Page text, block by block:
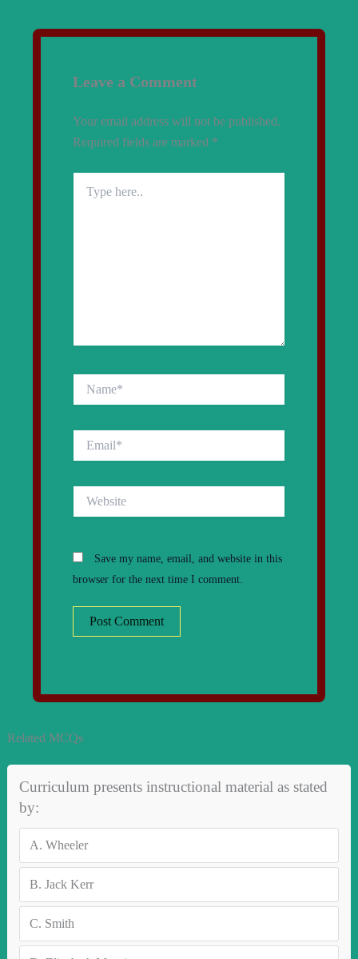
Leave a Comment
Your email address will not be published.
Required fields are marked *
here..
Save my name, email, and website in this
browser for the next time I comment.
Related MCQs
Curriculum presents instructional material as stated
by:
A. Wheeler
B. Jack Kerr
C. Smith